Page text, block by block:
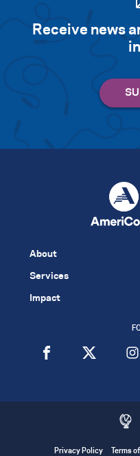
Receive news
About
Services
Impact
Privacy Policy Terms